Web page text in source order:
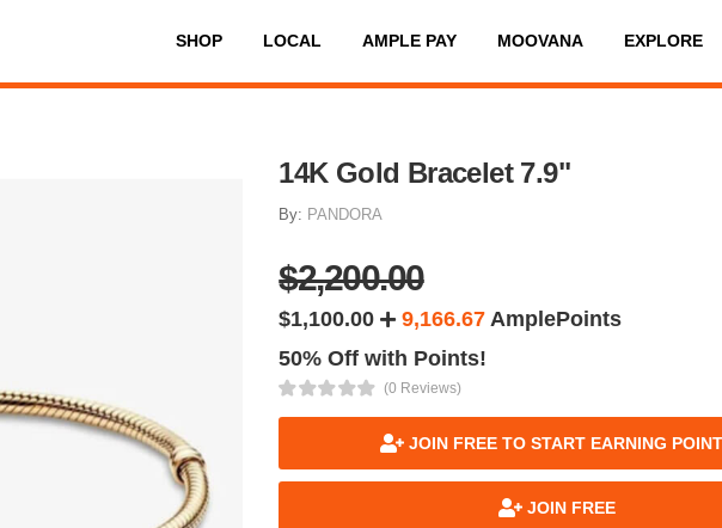
SHOP LOCAL AMPLE PAY MOOVANA EXPLORE
14K Gold Bracelet 7.9"
By: PANDORA
$2,200.00
$1,100.00 9,166.67 AmplePoints
50% Off with Points!
(0 Reviews)
JOIN FREE TO START EARNING
JOIN FREE